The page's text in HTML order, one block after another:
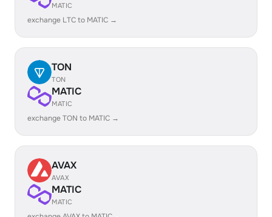
MATIC
exchange LTC to MATIC →
TON
TON
MATIC
MATIC
exchange TON to MATIC →
AVAX
AVAX
MATIC
MATIC